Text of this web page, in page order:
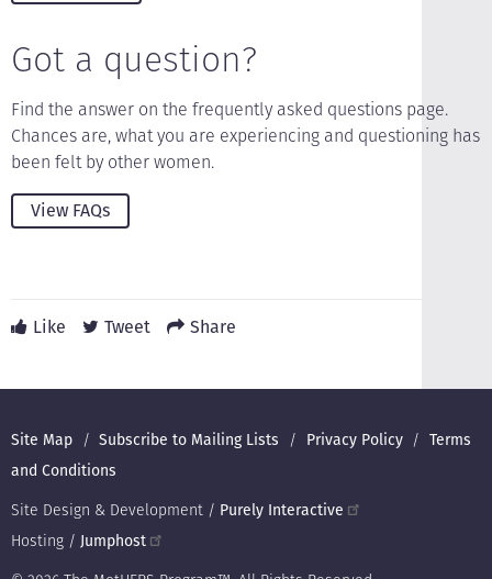
Got a question?
Find the answer on the frequently asked questions page.
Chances are, what you are experiencing and questioning has
been felt by other women.
View FAQs
Like Tweet Share
Footer
Site Map Subscribe to Mailing Lists Privacy Policy
Terms
and Conditions
Site Design & Development / Purely Interactive
Hosting / Jumphost